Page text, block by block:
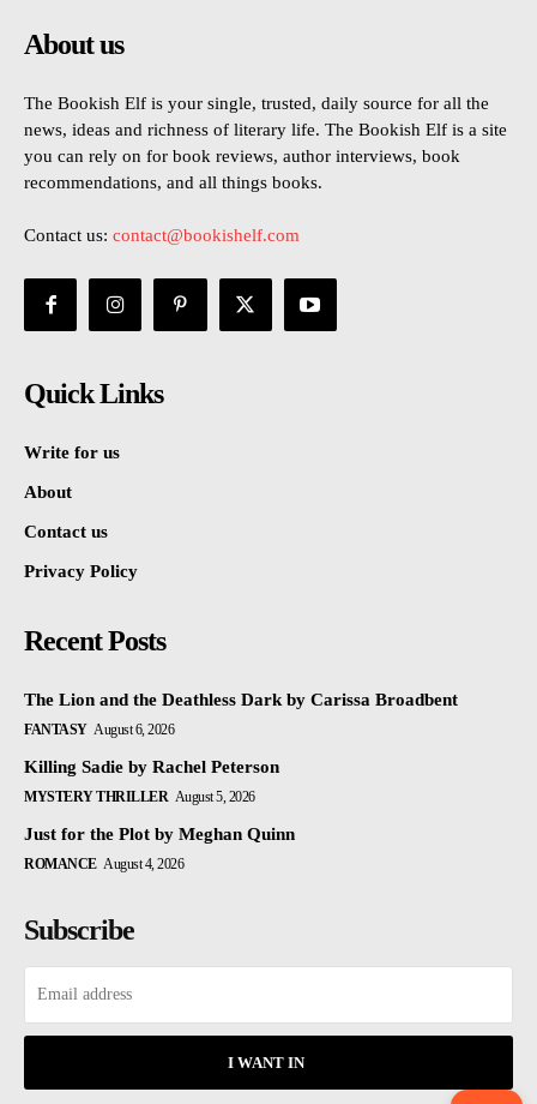
About us
The Bookish Elf is your single, trusted, daily source for all the
news, ideas and richness of literary life. The Bookish Elf is a site
you can rely on for book reviews, author interviews, book
recommendations, and all things books.
Contact us: contact@bookishelf.com
Quick Links
Write for us
About
Contact us
Privacy Policy
Recent Posts
The Lion and the Deathless Dark by Carissa Broadbent
FANTASY August 6, 2026
Killing Sadie by Rachel Peterson
MYSTERY THRILLER August 5, 2026
Just for the Plot by Meghan Quinn
ROMANCE August 4, 2026
Subscribe
I WANT IN